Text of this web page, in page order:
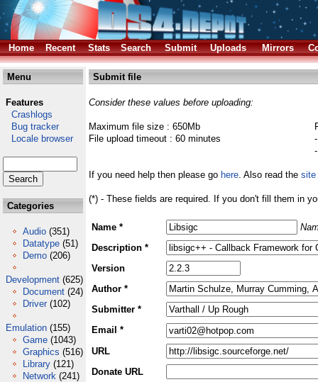
Home Recent Stats Search Submit Uploads Mirrors
Menu
Features
Crashlogs
Bug tracker
Locale browser
Categories
Audio (351)
Datatype (51)
Demo (206)
Development (625)
Document (24)
Driver (102)
Emulation (155)
Game (1043)
Graphics (516)
Library (121)
Network (241)
Submit file
Consider these values before uploading:
Maximum file size : 650Mb
File upload timeout : 60 minutes
If you need help then please go here. Also read the site
(*) - These fields are required. If you don't fill them in
Name *
Description *
Version
Author *
Submitter *
Email *
URL
Donate URL